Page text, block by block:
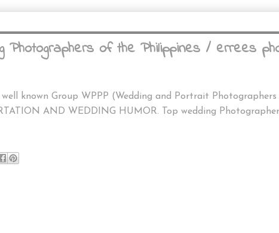
Photographers of the Philippines / errees
known Group WPPP (Wedding and Portrait
AND WEDDING HUMOR. Top wedding